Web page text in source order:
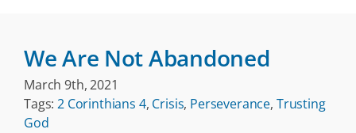
We Are Not Abandoned
March 9th, 2021
Tags:2 Corinthians 4, Crisis, Perseverance, Trusting
God